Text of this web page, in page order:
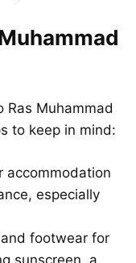
Ras Muhammad
to keep in mind:
accommodation
especially
footwear for
sunscreen, a